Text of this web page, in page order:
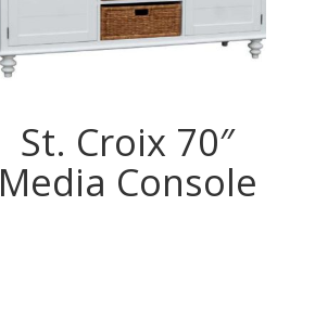
St. Croix 70″
Media Console